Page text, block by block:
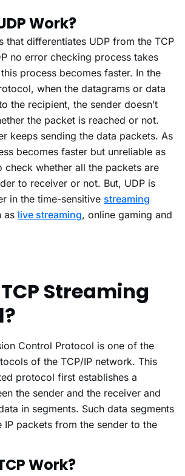
Work?
that differentiates UDP from the TCP
no error checking process takes
process becomes faster. In the
when the datagrams or data
the recipient, the sender doesn’t
the packet is reached or not.
keeps sending the data packets. As
becomes faster but unreliable as
check whether all the packets are
to receiver or not. But, UDP is
in the time-sensitive streaming
as live streaming, online gaming and
Streaming
Control Protocol is one of the
of the TCP/IP network. This
protocol first establishes a
the sender and the receiver and
in segments. Such data segments
IP packets from the sender to the
Work?